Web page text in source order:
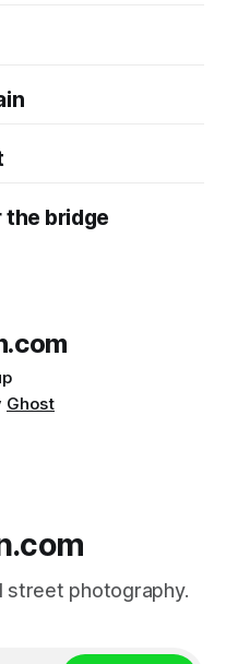
bridge
Ghost
street photography.